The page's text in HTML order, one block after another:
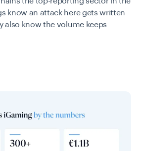
know an attack here gets written
also know the volume keeps